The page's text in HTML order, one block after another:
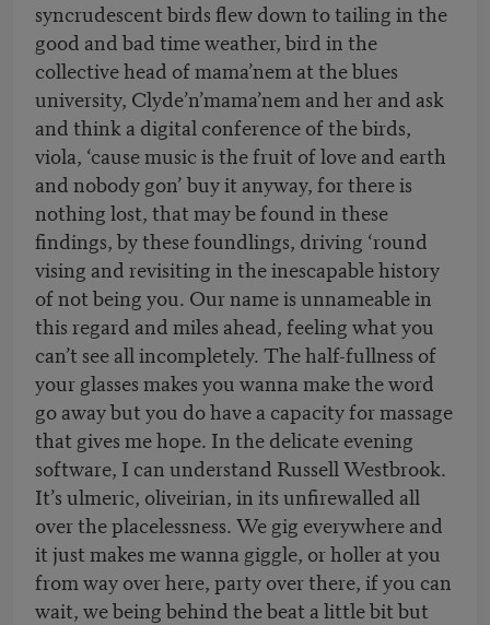
syncrudescent birds flew down to tailing in the
good and bad time weather, bird in the
collective head of mama’nem at the blues
university, Clyde’n’mama’nem and her and ask
and think a digital conference of the birds,
viola, ‘cause music is the fruit of love and earth
and nobody gon’ buy it anyway, for there is
nothing lost, that may be found in these
findings, by these foundlings, driving ‘round
vising and revisiting in the inescapable history
of not being you. Our name is unnameable in
this regard and miles ahead, feeling what you
can’t see all incompletely. The half-fullness of
your glasses makes you wanna make the word
go away but you do have a capacity for massage
that gives me hope. In the delicate evening
software, I can understand Russell Westbrook.
It’s ulmeric, oliveirian, in its unfirewalled all
over the placelessness. We gig everywhere and
it just makes me wanna giggle, or holler at you
from way over here, party over there, if you can
wait, we being behind the beat a little bit but